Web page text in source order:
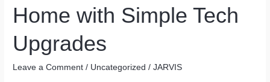
Home with Simple Tech
Upgrades
Leave a Comment / Uncategorized /JARVIS